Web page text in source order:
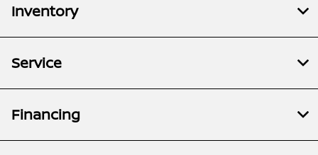
Inventory
Service
Financing